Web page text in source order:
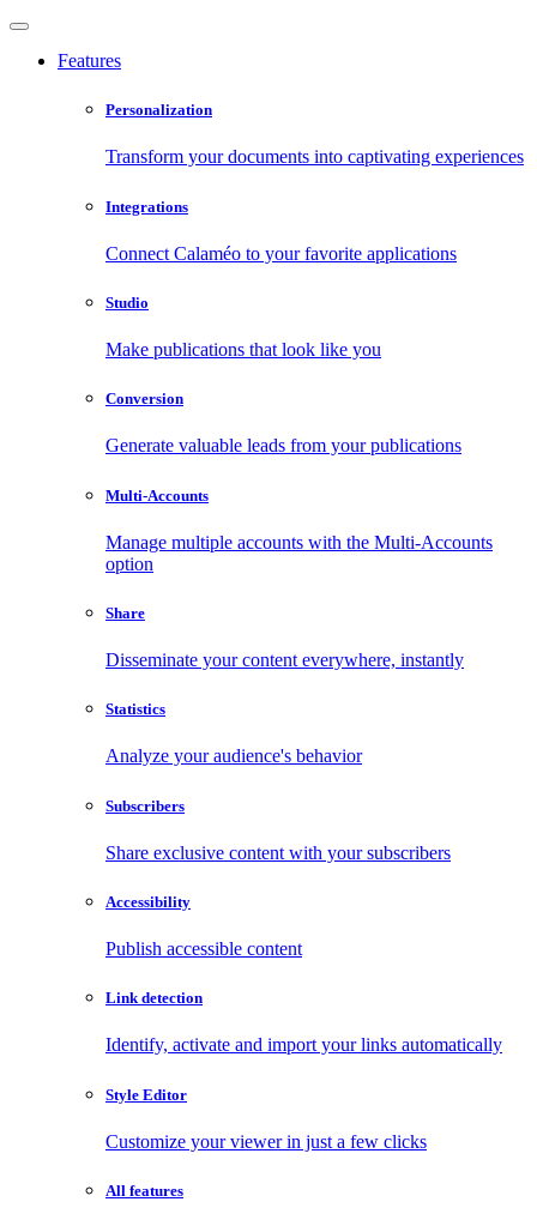
Features
Personalization
Transform your documents into captivating experiences
Integrations
Connect Calaméo to your favorite applications
Studio
Make publications that look like you
Conversion
Generate valuable leads from your publications
Multi-Accounts
Manage multiple accounts with the Multi-Accounts
option
Share
Disseminate your content everywhere, instantly
Statistics
Analyze your audience's behavior
Subscribers
Share exclusive content with your subscribers
Accessibility
Publish accessible content
Link detection
Identify, activate and import your links automatically
Style Editor
Customize your viewer in just a few clicks
All features